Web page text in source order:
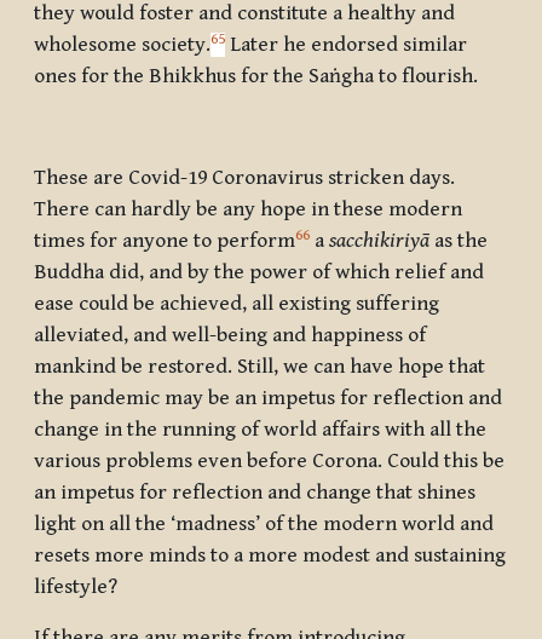
they would foster and constitute a healthy and
wholesome society.65 Later he endorsed similar
ones for the Bhikkhus for the Saṅgha to flourish.
These are Covid-19 Coronavirus stricken days.
There can hardly be any hope in these modern
times for anyone to perform66 a sacchikiriyā as the
Buddha did, and by the power of which relief and
ease could be achieved, all existing suffering
alleviated, and well-being and happiness of
mankind be restored. Still, we can have hope that
the pandemic may be an impetus for reflection and
change in the running of world affairs with all the
various problems even before Corona. Could this be
an impetus for reflection and change that shines
light on all the ‘madness’ of the modern world and
resets more minds to a more modest and sustaining
lifestyle?